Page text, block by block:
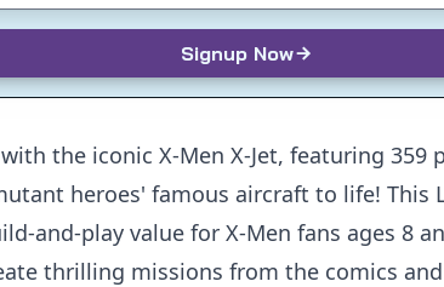
Signup Now
the iconic X-Men X-Jet, featuring 359
heroes' famous aircraft to life! This
and-play value for X-Men fans ages 8
thrilling missions from the comics